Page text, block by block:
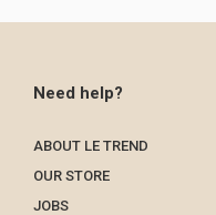
Need help?
ABOUT LE TREND
OUR STORE
JOBS